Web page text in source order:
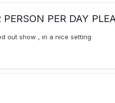
PER DAY
out show , in a nice setting